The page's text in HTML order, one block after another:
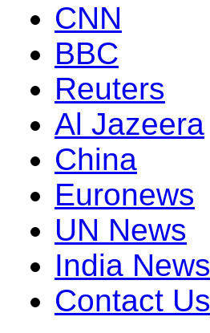
CNN
BBC
Reuters
Al Jazeera
China
Euronews
UN News
India News
Contact Us